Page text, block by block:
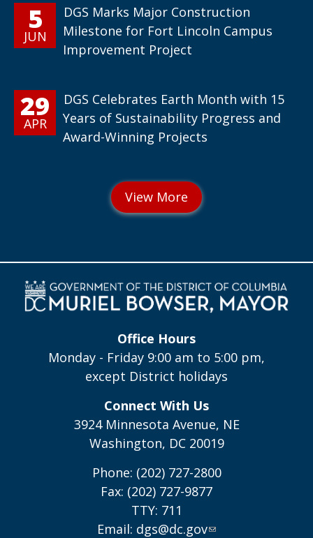
5
JUN
DGS Marks Major Construction
Milestone for Fort Lincoln Campus
Improvement Project
29
APR
DGS Celebrates Earth Month with 15
Years of Sustainability Progress and
Award-Winning Projects
Office Hours
Monday - Friday 9:00 am to 5:00 pm,
except District holidays
Connect With Us
3924 Minnesota Avenue, NE
Washington, DC 20019
Phone: (202) 727-2800
Fax: (202) 727-9877
TTY: 711
Email: dgs@dc.gov